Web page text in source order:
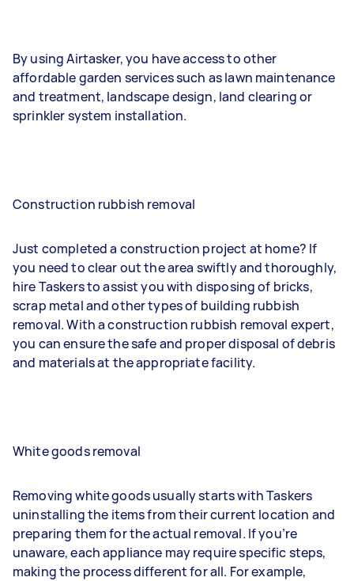
By using Airtasker, you have access to other
affordable garden services such as lawn maintenance
and treatment, landscape design, land clearing or
sprinkler system installation.
Construction rubbish removal
Just completed a construction project at home? If
you need to clear out the area swiftly and thoroughly,
hire Taskers to assist you with disposing of bricks,
scrap metal and other types of building rubbish
removal. With a construction rubbish removal expert,
you can ensure the safe and proper disposal of debris
and materials at the appropriate facility.
White goods removal
Removing white goods usually starts with Taskers
uninstalling the items from their current location and
preparing them for the actual removal. If you’re
unaware, each appliance may require specific steps,
making the process different for all. For example,